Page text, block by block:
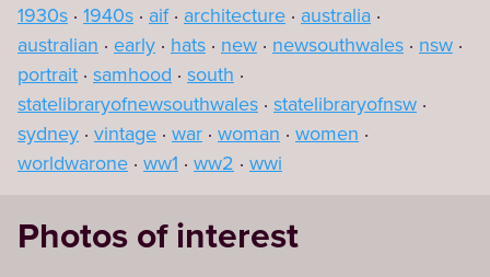
1930s 1940s aif architecture australia
australian
early hats new newsouthwales nsw
portrait samhood south
statelibraryofnewsouthwales statelibraryofnsw
sydney vintage war woman women
worldwarone ww1 ww2 wwi
Photos of interest